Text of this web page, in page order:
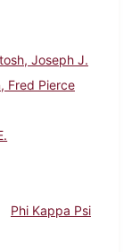
Joseph J.
Fred Pierce
Phi Kappa Psi